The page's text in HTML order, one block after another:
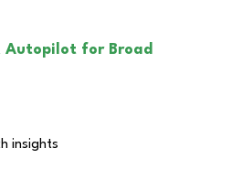
Autopilot for Broad
insights